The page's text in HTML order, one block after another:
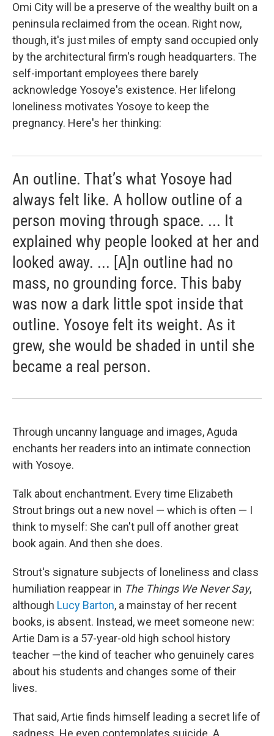
Omi City will be a preserve of the wealthy built on a
peninsula reclaimed from the ocean. Right now,
though, it's just miles of empty sand occupied only
by the architectural firm's rough headquarters. The
self-important employees there barely
acknowledge Yosoye's existence. Her lifelong
loneliness motivates Yosoye to keep the
pregnancy. Here's her thinking:
An outline. That’s what Yosoye had
always felt like. A hollow outline of a
person moving through space. ... It
explained why people looked at her and
looked away. ... [A]n outline had no
mass, no grounding force. This baby
was now a dark little spot inside that
outline. Yosoye felt its weight. As it
grew, she would be shaded in until she
became a real person.
Through uncanny language and images, Aguda
enchants her readers into an intimate connection
with Yosoye.
Talk about enchantment. Every time Elizabeth
Strout brings out a new novel — which is often — I
think to myself: She can't pull off another great
book again. And then she does.
Strout's signature subjects of loneliness and class
humiliation reappear in The Things We Never Say,
although Lucy Barton, a mainstay of her recent
books, is absent. Instead, we meet someone new:
Artie Dam is a 57-year-old high school history
teacher —the kind of teacher who genuinely cares
about his students and changes some of their
lives.
That said, Artie finds himself leading a secret life of
sadness. He even contemplates suicide. A